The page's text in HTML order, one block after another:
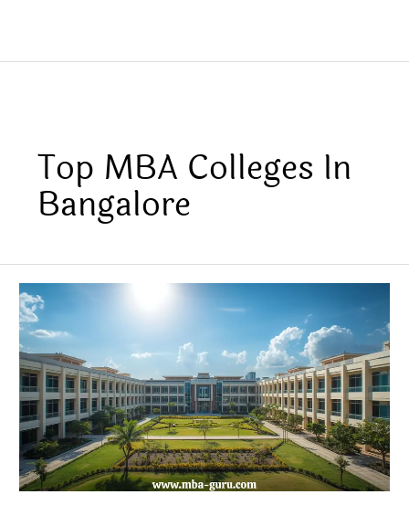
Top MBA Colleges In
Bangalore